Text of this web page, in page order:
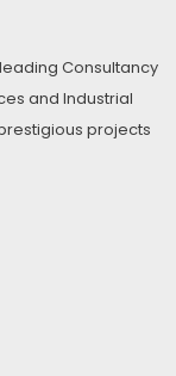
Consultancy
and Industrial
projects